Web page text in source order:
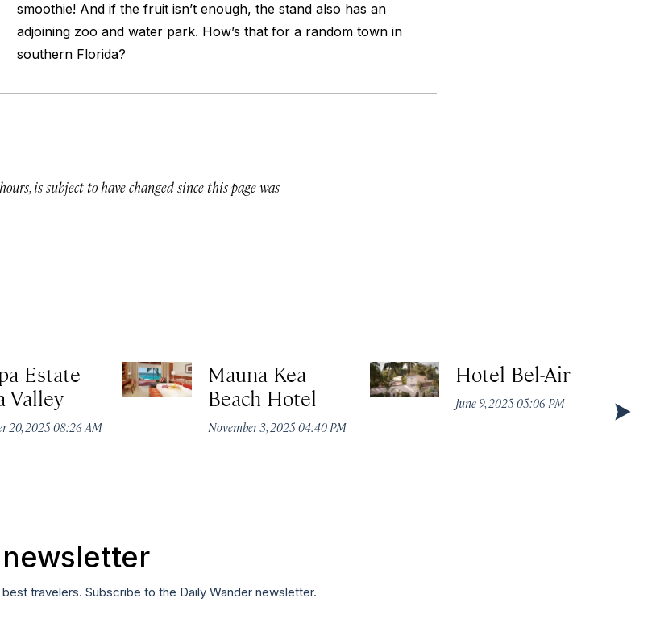
smoothie! And if the fruit isn’t enough, the stand also has an
adjoining zoo and water park. How’s that for a random town in
southern Florida?
is subject to have changed since this page was
Estate
Valley
20, 2025 08:26 AM
Mauna Kea
Beach Hotel
November 3, 2025 04:40 PM
Hotel Bel-Air
June 9, 2025 05:06 PM
travelers. Subscribe to the Daily Wander newsletter.